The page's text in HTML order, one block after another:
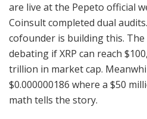
are live at the Pepeto official
Coinsult completed dual
cofounder is building this. The
debating if XRP can reach
trillion in market cap.
$0.000000186 where a $50
math tells the story.